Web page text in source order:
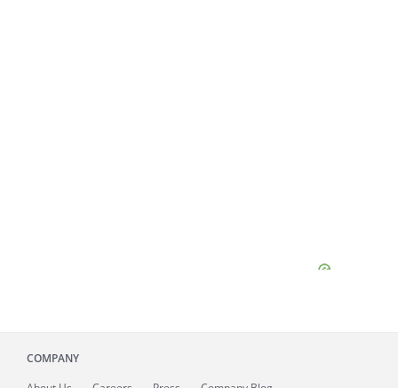
COMPANY